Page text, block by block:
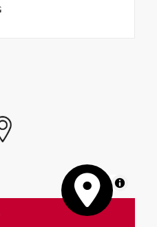
MapLibre